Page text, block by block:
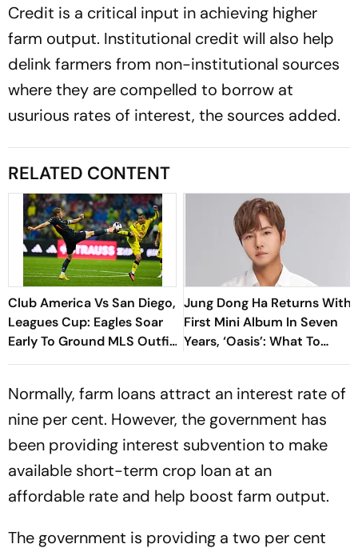
Credit is a critical input in achieving higher
farm output. Institutional credit will also help
delink farmers from non-institutional sources
where they are compelled to borrow at
usurious rates of interest, the sources added.
RELATED CONTENT
Club America Vs San Diego,
Leagues Cup: Eagles Soar
Early To Ground MLS Outfit
At Azteca
Jung Dong Ha Returns With
First Mini Album In Seven
Years, ‘Oasis’: What To
Know
Normally, farm loans attract an interest rate of
nine per cent. However, the government has
been providing interest subvention to make
available short-term crop loan at an
affordable rate and help boost farm output.
The government is providing a two per cent